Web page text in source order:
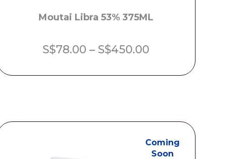
Moutai Libra 53% 375ML
S$78.00 – S$450.00
S$78.00
through
Coming
Soon